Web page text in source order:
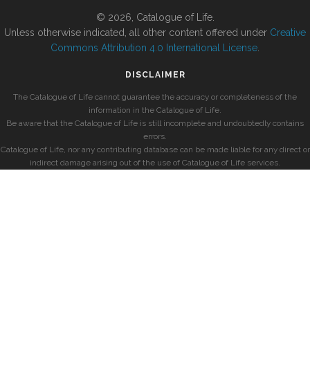
© 2026, Catalogue of Life.
Unless otherwise indicated, all other content offered under Creative
Commons Attribution 4.0 International License
DISCLAIMER
The Catalogue of Life cannot guarantee the accuracy or completeness of the
information in the Catalogue of Life.
Be aware that the Catalogue of Life is still incomplete and undoubtedly contains
errors.
Catalogue of Life, nor any contributing database can be made liable for any direct or
indirect damage arising out of the use of Catalogue of Life services.